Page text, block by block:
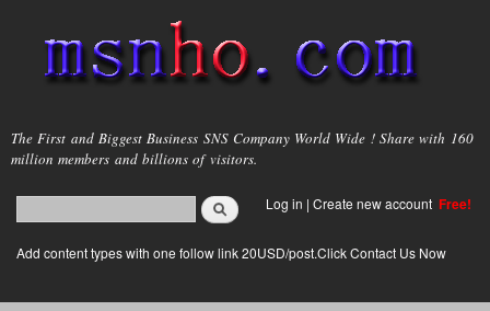
main
content
msnho.com
The First and Biggest Business SNS Company World Wide ! Share with 160
million members and billions of visitors.
Search form
login link
Log in | Create new account Free!
Add content types with one follow link 20USD/post.Click Contact Us Now